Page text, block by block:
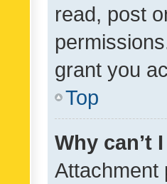
read, post
grant you
Top
Why can’t
Attachment